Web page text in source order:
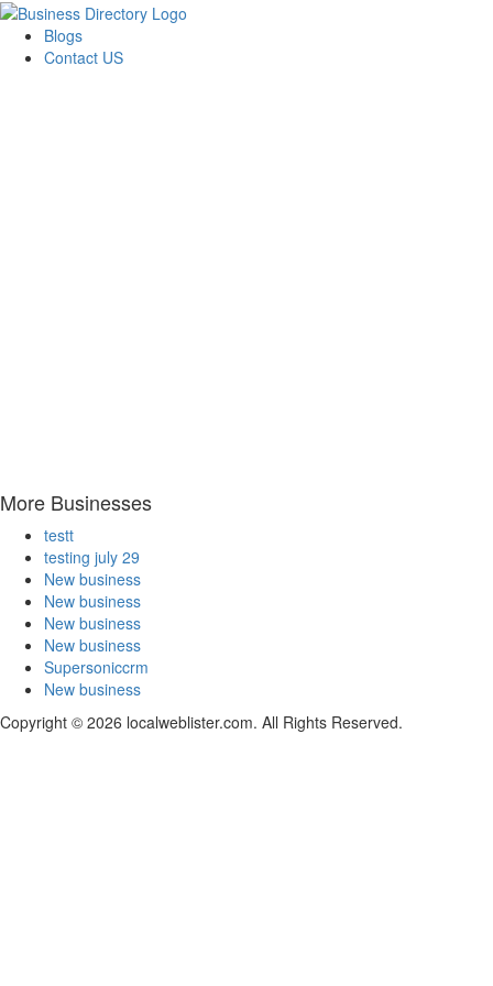
Blogs
Contact US
More Businesses
testt
testing july 29
New business
New business
New business
New business
Supersoniccrm
New business
Copyright © 2026 localweblister.com. All Rights Reserved.